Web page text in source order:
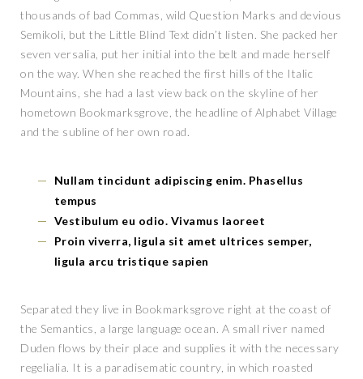
thousands of bad Commas, wild Question Marks and devious
Semikoli, but the Little Blind Text didn’t listen. She packed her
seven versalia, put her initial into the belt and made herself
on the way. When she reached the first hills of the Italic
Mountains, she had a last view back on the skyline of her
hometown Bookmarksgrove, the headline of Alphabet Village
and the subline of her own road.
Nullam tincidunt adipiscing enim. Phasellus
tempus
Vestibulum eu odio. Vivamus laoreet
Proin viverra, ligula sit amet ultrices semper,
ligula arcu tristique sapien
Separated they live in Bookmarksgrove right at the coast of
the Semantics, a large language ocean. A small river named
Duden flows by their place and supplies it with the necessary
regelialia. It is a paradisematic country, in which roasted